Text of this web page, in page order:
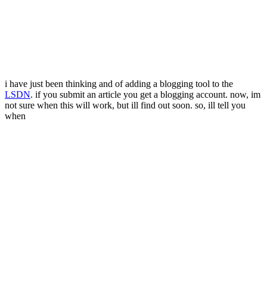
i have just been thinking and of adding a blogging tool to the
LSDN. if you submit an article you get a blogging account. now, im
not sure when this will work, but ill find out soon. so, ill tell you
when